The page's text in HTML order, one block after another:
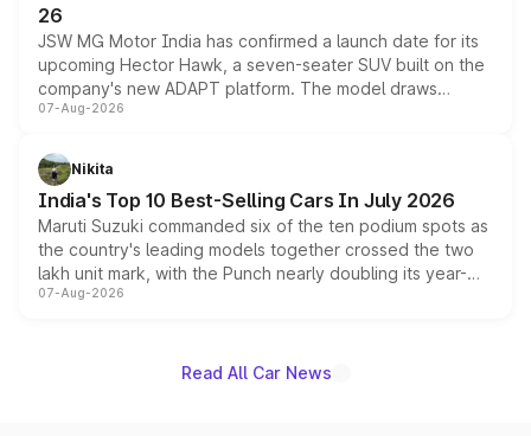
26
JSW MG Motor India has confirmed a launch date for its
upcoming Hector Hawk, a seven-seater SUV built on the
company's new ADAPT platform. The model draws
heavily from the Wuling Starlight 560 sold overseas and
in hybrid powertrain options, positioning it above the
existing Hector in the brand's India lineup.
07-Aug-2026
Nikita
India's Top 10 Best-Selling Cars In July 2026
Maruti Suzuki commanded six of the ten podium spots as
the country's leading models together crossed the two
lakh unit mark, with the Punch nearly doubling its year-
on-year volumes to stand out as the fastest-growing
07-Aug-2026
Read All Car News